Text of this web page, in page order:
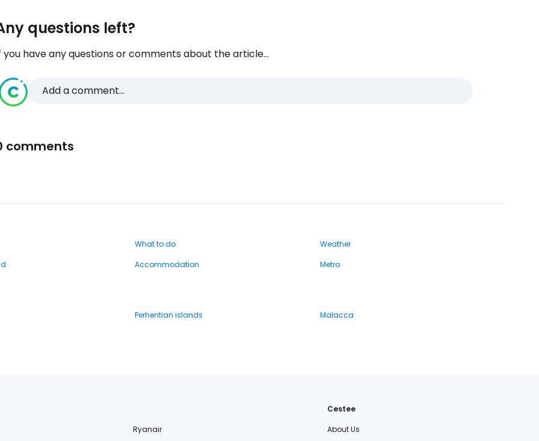
questions left?
you have any questions or comments about the article...
Add a comment...
comments
What to do
Weather
Accommodation Metro
Perhentian islands Malacca
Ryanair
Cestee
About Us